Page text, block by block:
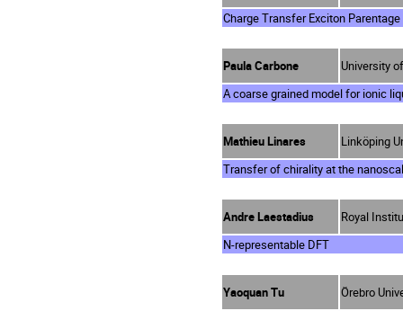
Charge Transfer Exciton
Paula Carbone
University
A coarse grained model for ionic
Mathieu Linares
Linköping
Transfer of chirality at the
Andre Laestadius
Royal
N-representable DFT
Yaoquan Tu
Örebro